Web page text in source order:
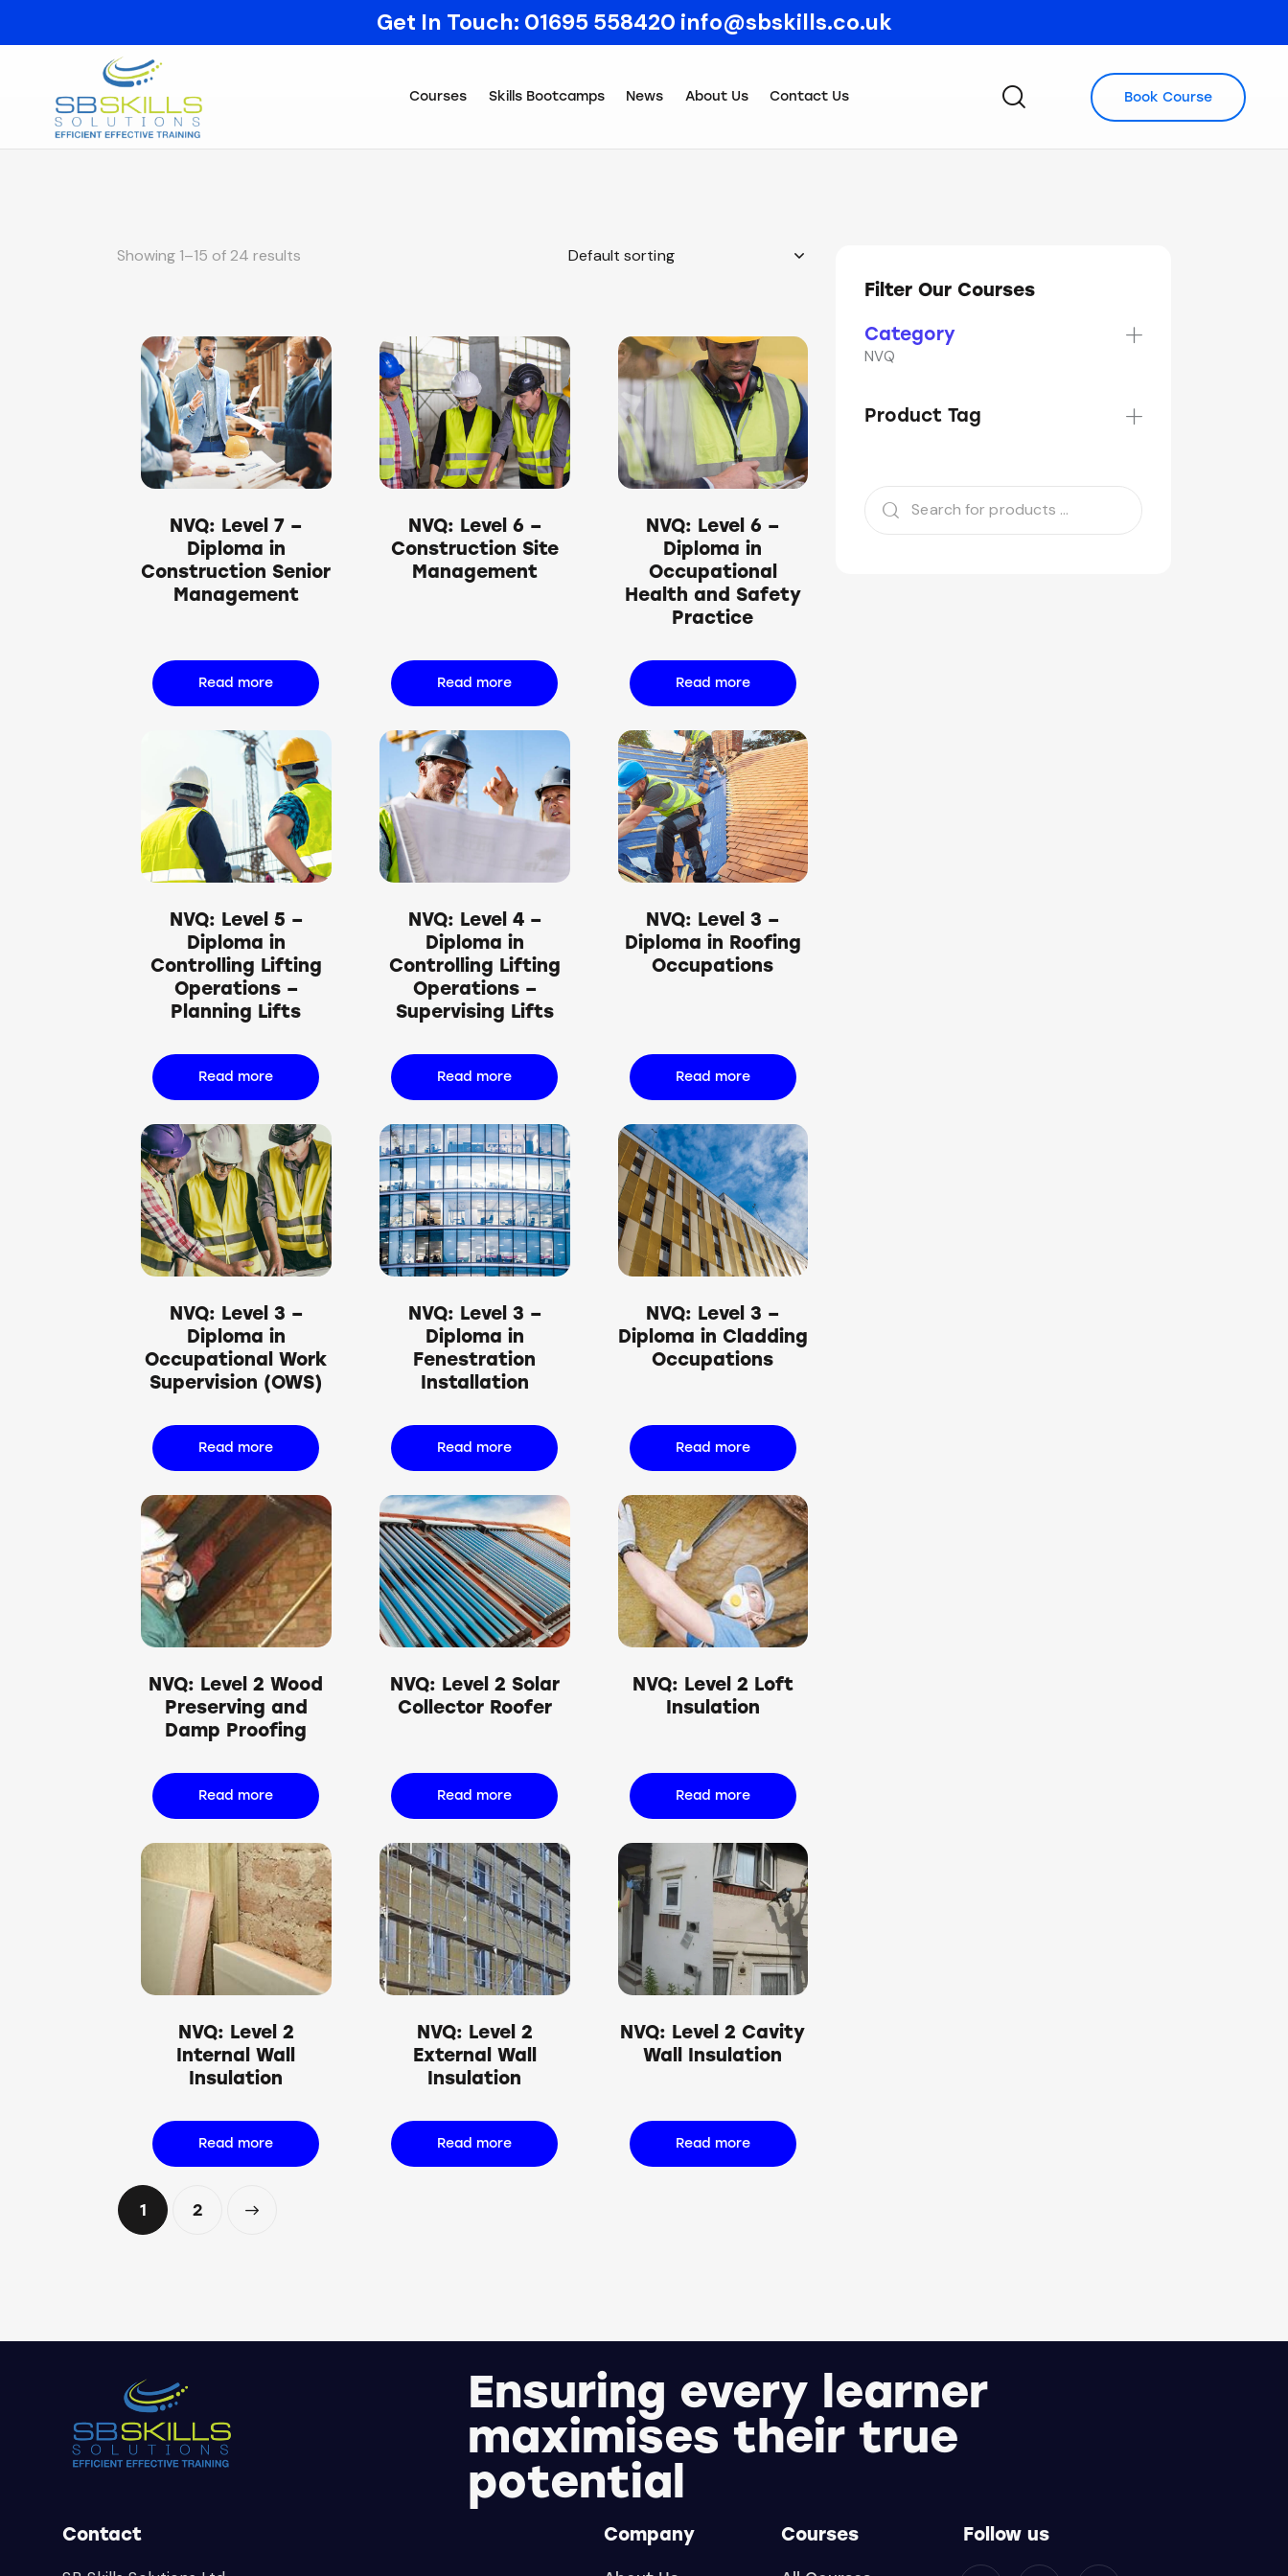
Get In Touch: 01695 558420 info@sbskills.co.uk
Courses Skills Bootcamps News About Us Contact Us Book Course
Showing 1–15 of 24 results
NVQ: Level 7 –
Diploma in
Construction Senior
Management
Read more
NVQ: Level 6 –
Construction Site
Management
Read more
NVQ: Level 6 –
Diploma in
Occupational
Health and Safety
Practice
Read more
NVQ: Level 5 –
Diploma in
Controlling Lifting
Operations –
Planning Lifts
Read more
NVQ: Level 4 –
Diploma in
Controlling Lifting
Operations –
Supervising Lifts
Read more
NVQ: Level 3 –
Diploma in Roofing
Occupations
Read more
NVQ: Level 3 –
Diploma in
Occupational Work
Supervision (OWS)
Read more
NVQ: Level 3 –
Diploma in
Fenestration
Installation
Read more
NVQ: Level 3 –
Diploma in Cladding
Occupations
Read more
NVQ: Level 2 Wood
Preserving and
Damp Proofing
Read more
NVQ: Level 2 Solar
Collector Roofer
Read more
NVQ: Level 2 Loft
Insulation
Read more
NVQ: Level 2
Internal Wall
Insulation
Read more
NVQ: Level 2
External Wall
Insulation
Read more
NVQ: Level 2 Cavity
Wall Insulation
Read more
1 2
Filter Our Courses
Category
NVQ
Product Tag
Ensuring every learner
maximises their true
potential
Contact Company Courses Follow us